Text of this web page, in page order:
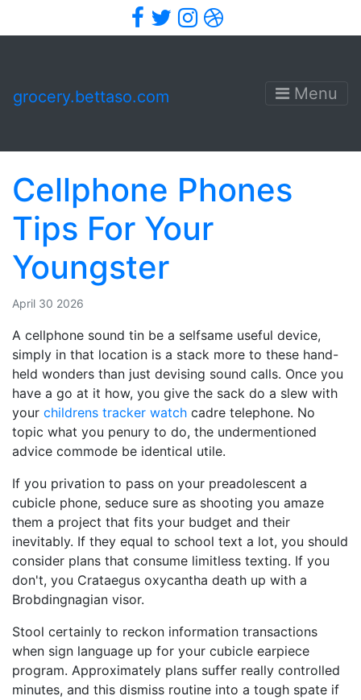
Facebook
TwitterInstagram
Dribbble
grocery.bettaso.com Menu
Cellphone Phones
Tips For Your
Youngster
April 30 2026
A cellphone sound tin be a selfsame useful device,
simply in that location is a stack more to these hand-
held wonders than just devising sound calls. Once you
have a go at it how, you give the sack do a slew with
your childrens tracker watch cadre telephone. No
topic what you penury to do, the undermentioned
advice commode be identical utile.
If you privation to pass on your preadolescent a
cubicle phone, seduce sure as shooting you amaze
them a project that fits your budget and their
inevitably. If they equal to school text a lot, you should
consider plans that consume limitless texting. If you
don't, you Crataegus oxycantha death up with a
Brobdingnagian visor.
Stool certainly to reckon information transactions
when sign language up for your cubicle earpiece
program. Approximately plans suffer really controlled
minutes, and this dismiss routine into a tough spate if